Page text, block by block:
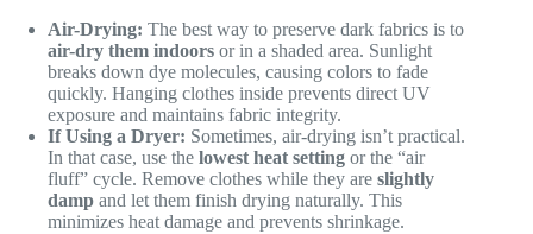
Air-Drying: The best way to preserve dark fabrics is to
air-dry them indoors or in a shaded area. Sunlight
breaks down dye molecules, causing colors to fade
quickly. Hanging clothes inside prevents direct UV
exposure and maintains fabric integrity.
If Using a Dryer: Sometimes, air-drying isn’t practical.
In that case, use the lowest heat setting or the “air
fluff” cycle. Remove clothes while they are slightly
damp and let them finish drying naturally. This
minimizes heat damage and prevents shrinkage.